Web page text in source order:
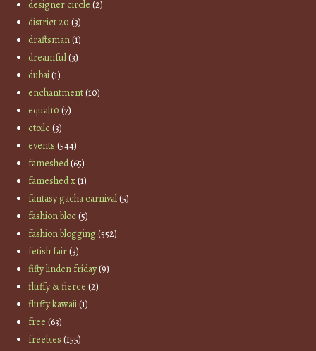
designer circle (2)
district 20 (3)
draftsman(1)
dreamful(3)
dubai(1)
enchantment(10)
equal10 (7)
etoile (3)
events (544)
fameshed(65)
fameshed x(1)
fantasy gacha carnival(5)
fashion bloc(5)
fashion blogging(552)
fetish fair(3)
fifty linden friday(9)
fluffy & fierce (2)
fluffy kawaii(1)
free (63)
freebies (155)